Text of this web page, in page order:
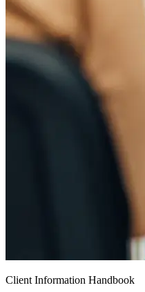
Client Information Handbook